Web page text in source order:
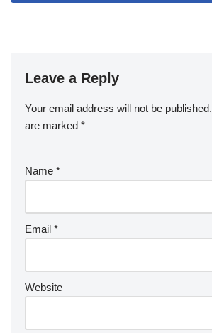
Leave a Reply
Your email address will not be published.
are marked *
Name *
Email *
Website